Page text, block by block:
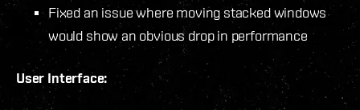
Fixed an issue where moving stacked windows
would show an obvious drop in performance
User Interface: